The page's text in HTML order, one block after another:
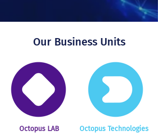
Our Business Units
Octopus LAB Octopus Technologies